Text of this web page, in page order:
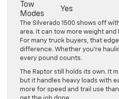
Tow
Modes
Yes
The Silverado 1500 shows off
area. It can tow more weight
For many truck buyers, that
difference. Whether you’re
every pound counts.
The Raptor still holds its own. It
but it handles heavy loads with
more for speed and trail use